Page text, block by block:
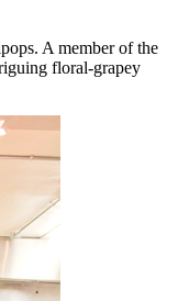
A member of the
floral-grapey